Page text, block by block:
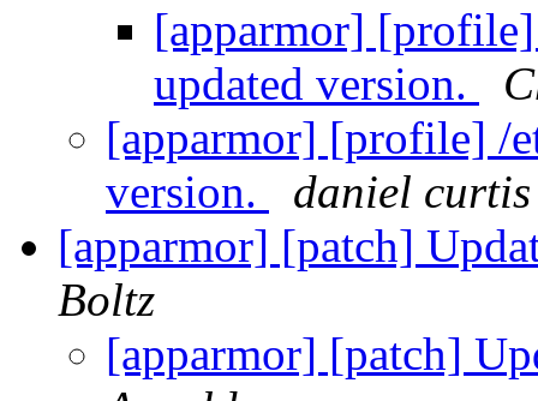
[apparmor]
updated version.
[apparmor] [profile] /
version.
daniel curtis
[apparmor] [patch]
Boltz
[apparmor] [patch]